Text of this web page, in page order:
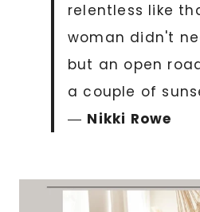
relentless like
woman didn't
but an open
a couple of
― Nikki Rowe